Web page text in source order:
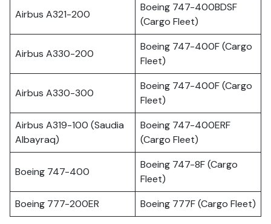
Airbus A321-200
Boeing 747-400BDSF
(Cargo Fleet)
Airbus A330-200
Boeing 747-400F (Cargo
Fleet)
Airbus A330-300
Boeing 747-400F (Cargo
Fleet)
Airbus A319-100 (Saudia
Albayraq)
Boeing 747-400ERF
(Cargo Fleet)
Boeing 747-400
Boeing 747-8F (Cargo
Fleet)
Boeing 777-200ER
Boeing 777F (Cargo Fleet)